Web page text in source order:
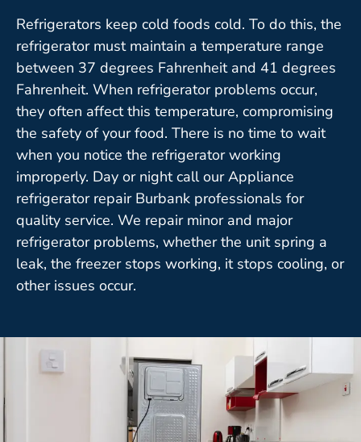
Refrigerators keep cold foods cold. To do this, the
refrigerator must maintain a temperature range
between 37 degrees Fahrenheit and 41 degrees
Fahrenheit. When refrigerator problems occur,
they often affect this temperature, compromising
the safety of your food. There is no time to wait
when you notice the refrigerator working
improperly. Day or night call our Appliance
refrigerator repair Burbank professionals for
quality service. We repair minor and major
refrigerator problems, whether the unit spring a
leak, the freezer stops working, it stops cooling, or
other issues occur.